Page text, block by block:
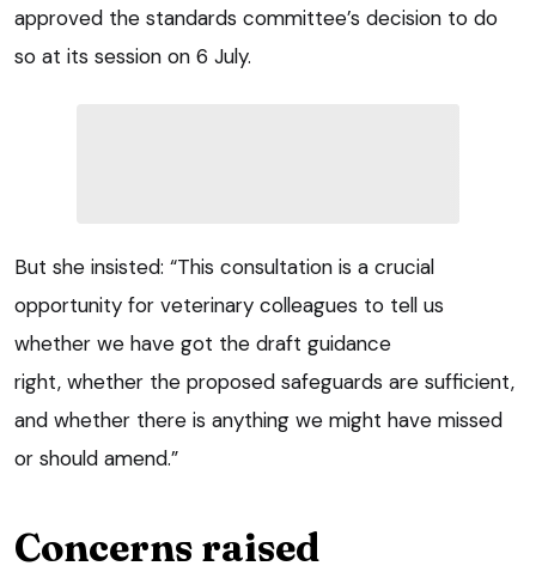
approved the standards committee’s decision to do
so at its session on 6 July.
But she insisted: “This consultation is a crucial
opportunity for veterinary colleagues to tell us
whether we have got the draft guidance
right, whether the proposed safeguards are sufficient,
and whether there is anything we might have missed
or should amend.”
Concerns raised